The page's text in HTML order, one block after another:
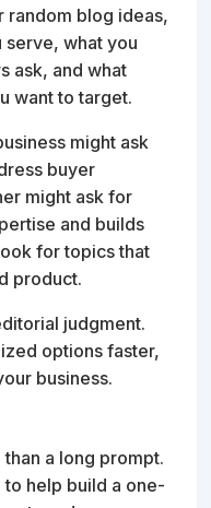
random blog ideas,
what you
ask, and what
want to target.
might ask
buyer
might ask for
and builds
for topics that
product.
judgment.
options faster,
business.
a long prompt.
help build a one-